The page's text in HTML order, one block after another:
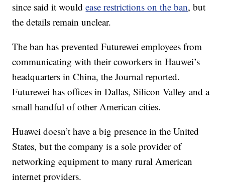
since said it wouldease restrictions on the ban, but
the details remain unclear.
The ban has prevented Futurewei employees from
communicating with their coworkers in Hauwei’s
headquarters in China, the Journal reported.
Futurewei has offices in Dallas, Silicon Valley and a
small handful of other American cities.
Huawei doesn’t have a big presence in the United
States, but the company is a sole provider of
networking equipment to many rural American
internet providers.